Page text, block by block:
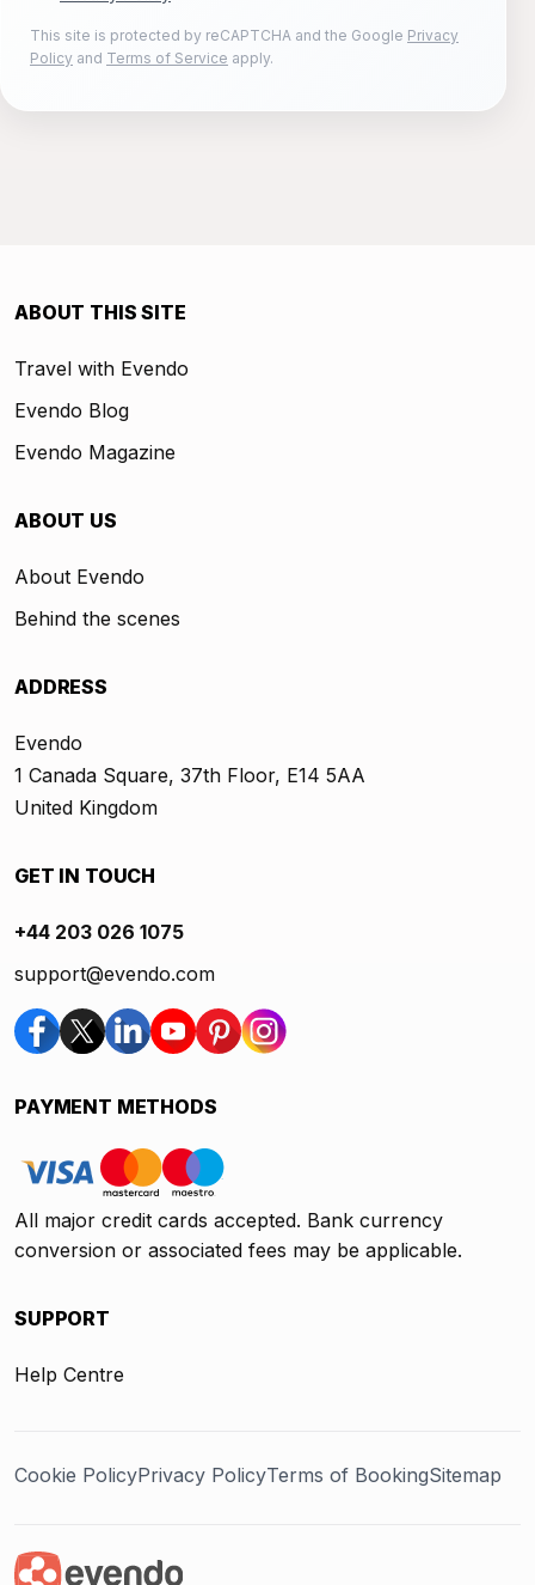
This site is protected by reCAPTCHA and the Google Privacy
Policy and Terms of Service apply.
ABOUT THIS SITE
Travel with Evendo
Evendo Blog
Evendo Magazine
ABOUT US
About Evendo
Behind the scenes
ADDRESS
Evendo
1 Canada Square, 37th Floor, E14 5AA
United Kingdom
GET IN TOUCH
+44 203 026 1075
support@evendo.com
PAYMENT METHODS
All major credit cards accepted. Bank currency
conversion or associated fees may be applicable.
SUPPORT
Help Centre
Cookie PolicyPrivacy PolicyTerms of BookingSitemap